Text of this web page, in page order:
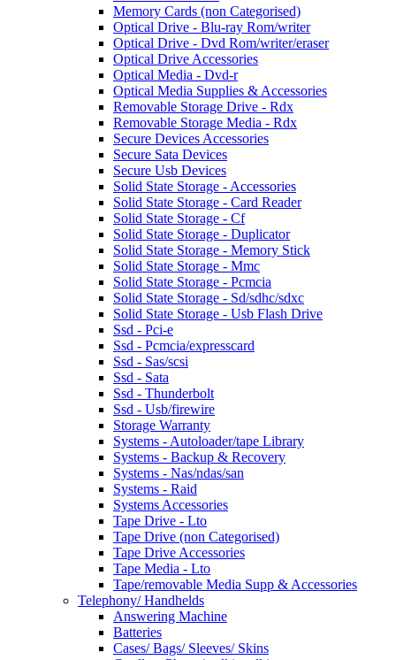
Memory Cards (non Categorised)
Optical Drive - Blu-ray Rom/writer
Optical Drive - Dvd Rom/writer/eraser
Optical Drive Accessories
Optical Media - Dvd-r
Optical Media Supplies & Accessories
Removable Storage Drive - Rdx
Removable Storage Media - Rdx
Secure Devices Accessories
Secure Sata Devices
Secure Usb Devices
Solid State Storage - Accessories
Solid State Storage - Card Reader
Solid State Storage - Cf
Solid State Storage - Duplicator
Solid State Storage - Memory Stick
Solid State Storage - Mmc
Solid State Storage - Pcmcia
Solid State Storage - Sd/sdhc/sdxc
Solid State Storage - Usb Flash Drive
Ssd - Pci-e
Ssd - Pcmcia/expresscard
Ssd - Sas/scsi
Ssd - Sata
Ssd - Thunderbolt
Ssd - Usb/firewire
Storage Warranty
Systems - Autoloader/tape Library
Systems - Backup & Recovery
Systems - Nas/ndas/san
Systems - Raid
Systems Accessories
Tape Drive - Lto
Tape Drive (non Categorised)
Tape Drive Accessories
Tape Media - Lto
Tape/removable Media Supp & Accessories
Telephony/ Handhelds
Answering Machine
Batteries
Cases/ Bags/ Sleeves/ Skins